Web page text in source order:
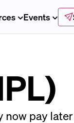
Events
pay